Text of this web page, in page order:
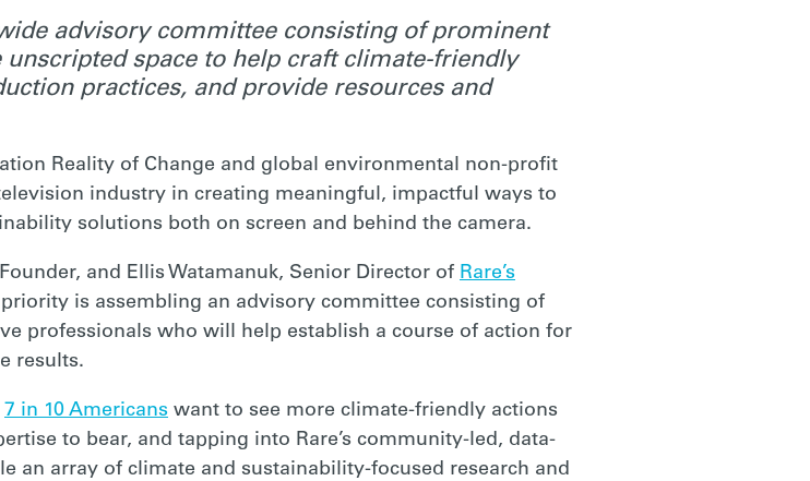
advisory committee consisting of prominent
space to help craft climate-friendly
practices, and provide resources and
Reality of Change and global environmental non-profit
industry in creating meaningful, impactful ways to
solutions both on screen and behind the camera.
and Ellis Watamanuk, Senior Director of Rare’s
is assembling an advisory committee consisting of
professionals who will help establish a course of action for
results.
7 in 10 Americans want to see more climate-friendly actions
to bear, and tapping into Rare’s community-led, data-
an array of climate and sustainability-focused research and